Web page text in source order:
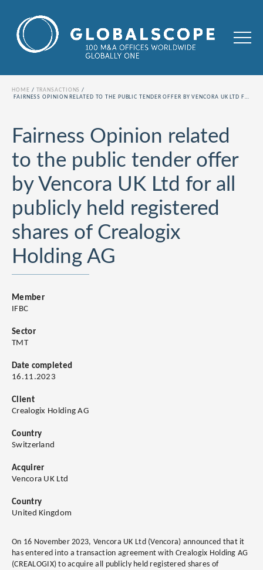
HOME
TRANSACTIONS
FAIRNESS OPINION RELATED TO THE PUBLIC TENDER OFFER BY VENCORA UK LTD FOR ALL PUBLICLY HELD REGISTERED SHARES OF CREALOGIX HOLDING AG
Fairness Opinion related
to the public tender offer
by Vencora UK Ltd for all
publicly held registered
shares of Crealogix
Holding AG
Member
IFBC
Sector
TMT
Date completed
16.11.2023
Client
Crealogix Holding AG
Country
Switzerland
Acquirer
Vencora UK Ltd
Country
United Kingdom
On 16 November 2023, Vencora UK Ltd (Vencora) announced that it
has entered into a transaction agreement with Crealogix Holding AG
(CREALOGIX) to acquire all publicly held registered shares of